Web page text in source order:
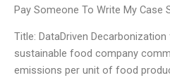
Pay Someone To Write My Case
Title: DataDriven
sustainable food company
emissions per unit of food